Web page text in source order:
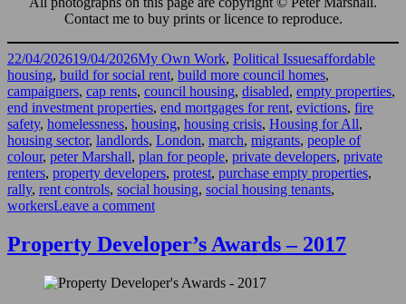
Contact me to buy prints or licence to reproduce.
Posted
on
22/04/202619/04/2026Categories
My Own Work, Political IssuesTags
affordable
housing, build for social rent, build more council homes,
campaigners, cap rents, council housing, disabled, empty properties,
end investment properties, end mortgages for rent, evictions, fire
safety, homelessness, housing, housing crisis, Housing for All,
housing sector, landlords, London, march, migrants, people of
colour, peter Marshall, plan for people, private developers, private
renters, property developers, protest, purchase empty properties,
rally, rent controls, social housing, social housing tenants,
workersLeave a commenton
Housing
Demo,
2026
Property Developer’s Awards – 2017